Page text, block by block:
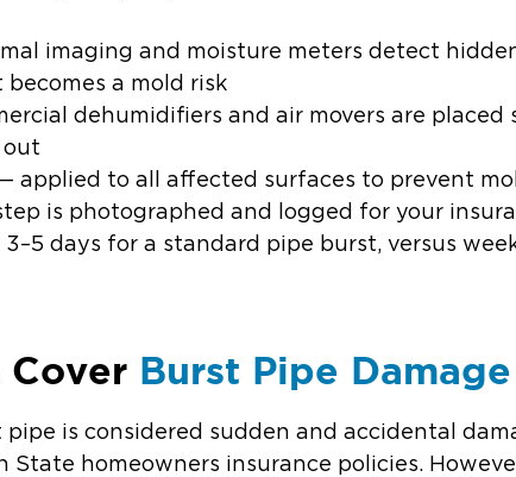
imaging and moisture meters detect
a mold risk
dehumidifiers and air movers are
out
applied to all affected surfaces to prevent
is photographed and logged for your
days for a standard pipe burst, versus
Cover Burst Pipe Damage
is considered sudden and accidental
homeowners insurance policies.